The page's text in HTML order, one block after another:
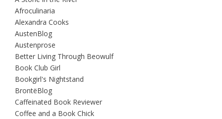
Afroculinaria
Alexandra Cooks
AustenBlog
Austenprose
Better Living Through Beowulf
Book Club Girl
Bookgirl's Nightstand
BrontëBlog
Caffeinated Book Reviewer
Coffee and a Book Chick